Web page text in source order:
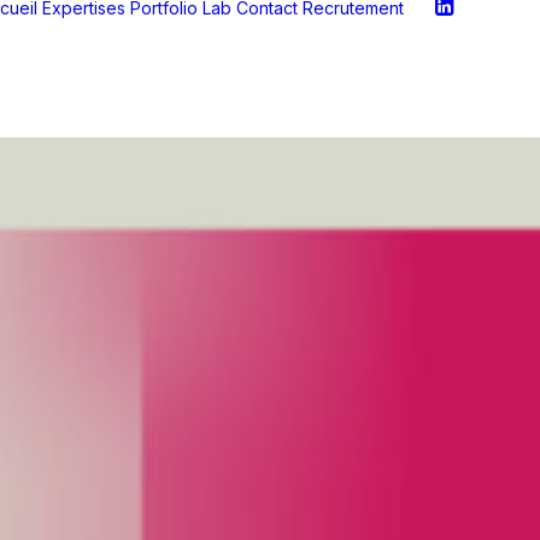
Expertises Portfolio Lab Contact Recrutement